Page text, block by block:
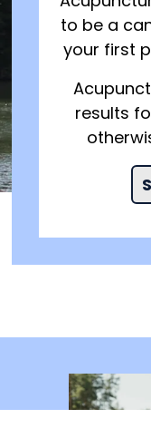
to be a
your first
results